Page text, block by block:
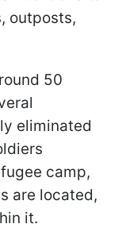
outposts,
50
eliminated
camp,
are located,
it.